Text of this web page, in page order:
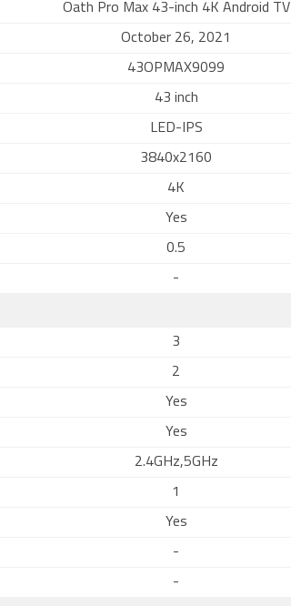
Oath Pro Max 43-inch 4K Android TV
October 26, 2021
43OPMAX9099
43 inch
LED-IPS
3840x2160
4K
Yes
0.5
-
3
2
Yes
Yes
2.4GHz,5GHz
1
Yes
-
-